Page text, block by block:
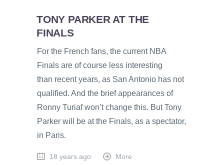
TONY PARKER AT THE
FINALS
For the French fans, the current NBA
Finals are of course less interesting
than recent years, as San Antonio has not
qualified. And the brief appearances of
Ronny Turiaf won’t change this. But Tony
Parker will be at the Finals, as a spectator,
in Paris.
18 years ago More